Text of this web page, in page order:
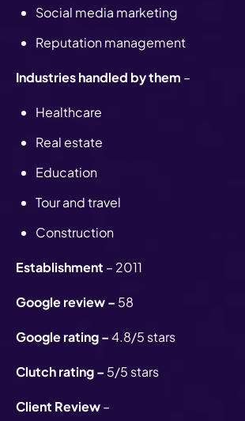
Social media marketing
Reputation management
Industries handled by them –
Healthcare
Real estate
Education
Tour and travel
Construction
Establishment – 2011
Google review – 58
Google rating –4.8/5 stars
Clutch rating – 5/5 stars
Client Review–